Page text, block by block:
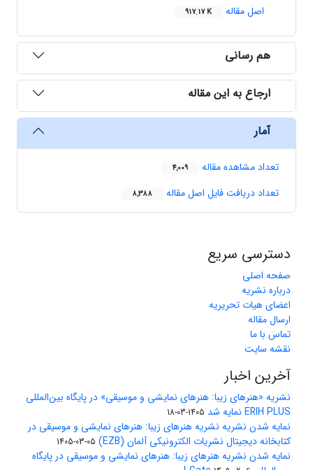
اصل مقاله
917.17 K
هم رسانی
ارجاع به این مقاله
آمار
تعداد مشاهده مقاله 4,009
تعداد دریافت فایل اصل مقاله 8,388
دسترسی سریع
صفحه اصلی
درباره نشریه
اعضای هیات تحریریه
ارسال مقاله
تماس با ما
نقشه سایت
آخرین اخبار
نشریه «هنرهای زیبا: هنرهای نمایشی و موسیقی» در پایگاه بین‌المللی
ERIH PLUS نمایه شد
1405-03-18
نمایه شدن نشریه نشریه هنرهای زیبا: هنرهای نمایشی و موسیقی در
کتابخانه دیجیتال نشریات الکترونیکی آلمان (EZB)
1405-03-05
نمایه شدن نشریه هنرهای زیبا: هنرهای نمایشی و موسیقی در پایگاه